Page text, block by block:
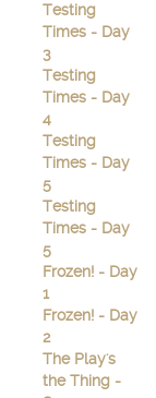
Testing
Times - Day
3
Testing
Times - Day
4
Testing
Times - Day
5
Testing
Times - Day
5
Frozen! - Day
1
Frozen! - Day
2
The Play's
the Thing -